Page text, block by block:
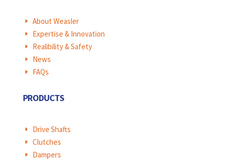
E About Weasler
E Expertise & Innovation
E Realibility & Safety
E News
E FAQs
PRODUCTS
E Drive Shafts
E Clutches
E Dampers